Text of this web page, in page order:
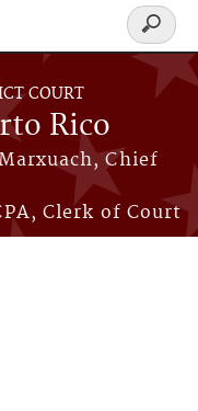
COURT
Rico
Chief
Clerk of Court
Search
form